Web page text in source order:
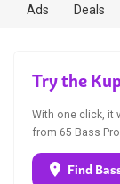
Ads Deals
Try the
With one click, it
from 65 Bass
Find